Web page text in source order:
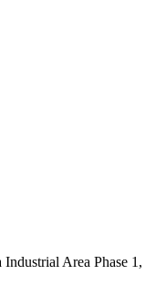
Area Phase 1,